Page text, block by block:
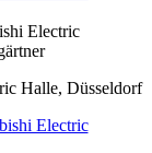
Electric
Halle, Düsseldorf